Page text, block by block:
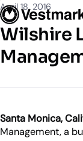
Vestmark
OUR CLIENTS
RIAs
Solutions
PLATFORM &
Portfolio
Centralized
Tax overlay,
Resources
KNOWLEDGE
Insights
Company
COMPANY
Meet our
News & Events
April 18, 2016
Wilshire
Santa Monica,
Management, a